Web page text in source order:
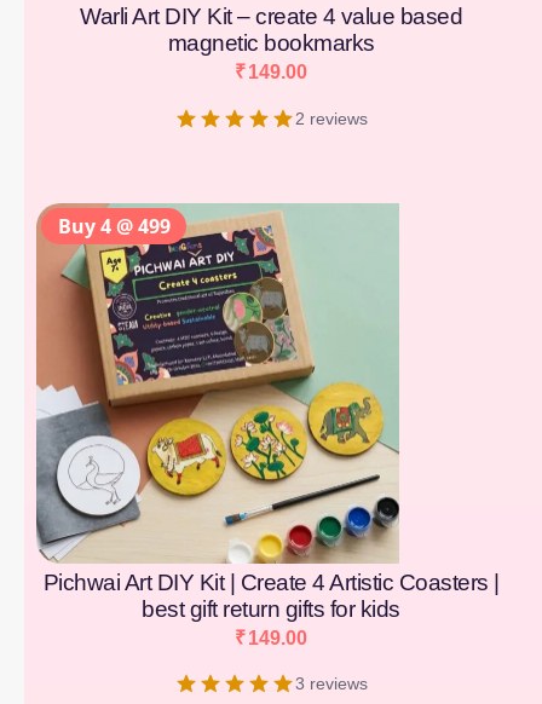
Warli Art DIY Kit – create 4 value based
magnetic bookmarks
₹149.00
2 reviews
Pichwai Art DIY Kit | Create 4 Artistic Coasters |
best gift return gifts for kids
₹149.00
3 reviews
Buy 4 @ 499